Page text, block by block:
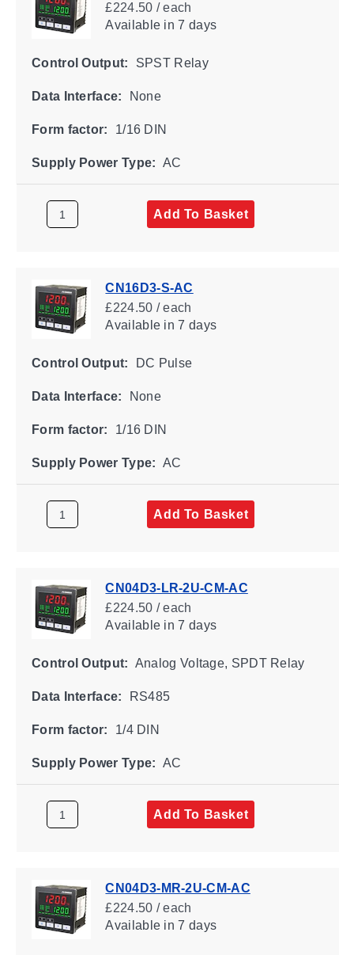
£224.50 / each
Availablein 7 days
Control Output: SPST Relay
Data Interface: None
Form factor: 1/16 DIN
Supply Power Type: AC
Add To Basket
CN16D3-S-AC
£224.50 / each
Availablein 7 days
Control Output: DC Pulse
Data Interface: None
Form factor: 1/16 DIN
Supply Power Type: AC
Add To Basket
CN04D3-LR-2U-CM-AC
£224.50 / each
Availablein 7 days
Control Output: Analog Voltage, SPDT Relay
Data Interface: RS485
Form factor: 1/4 DIN
Supply Power Type: AC
Add To Basket
CN04D3-MR-2U-CM-AC
£224.50 / each
Availablein 7 days